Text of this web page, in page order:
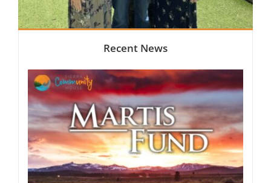
Recent News